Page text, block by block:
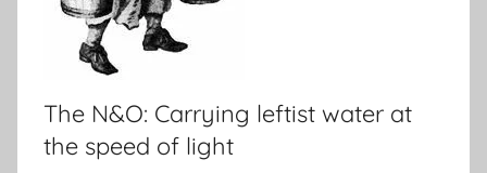
The N&O: Carrying leftist water at
the speed of light